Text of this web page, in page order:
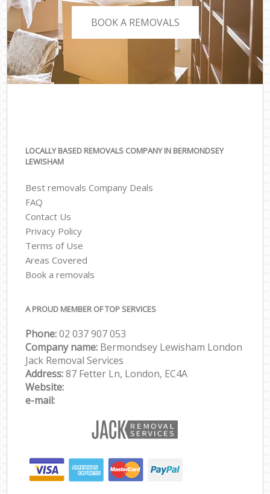
BOOK A REMOVALS
LOCALLY BASED REMOVALS COMPANY IN BERMONDSEY
LEWISHAM
Best removals Company Deals
FAQ
Contact Us
Privacy Policy
Terms of Use
Areas Covered
Book a removals
A PROUD MEMBER OF TOP SERVICES
Phone:‎‎‎02 037 907 053
Company name: Bermondsey Lewisham London
Jack Removal Services
Address:87 Fetter Ln, London, EC4A
Website:
e-mail: